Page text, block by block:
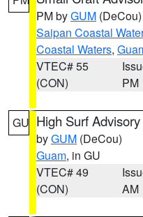
PM byGUM (DeCou)
Saipan Coastal
Coastal Waters,
VTEC# 55
(CON)
PM
GU High Surf Advisory
byGUM (DeCou)
Guam, in GU
VTEC# 49
(CON)
AM